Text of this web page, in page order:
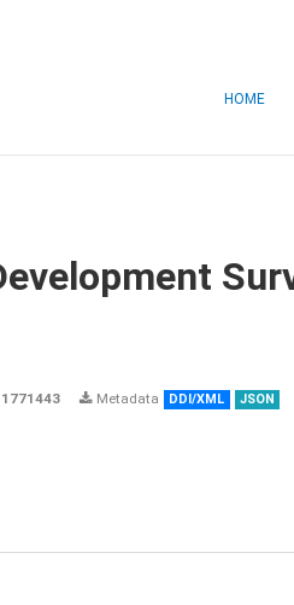
HOME
1771443 Metadata DDI/XML JSON